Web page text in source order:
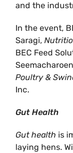
and the
In the event,
Saragi,
BEC Feed
Poultry &
Inc.
Gut Health
Gut health is
laying hens.